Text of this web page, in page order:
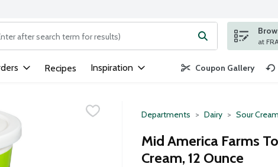
text field is used to search for items. Type your search term to find
at
Recipes Inspiration Coupon Gallery
Departments Dairy Sour Cream
Mid America Farms
Cream, 12 Ounce